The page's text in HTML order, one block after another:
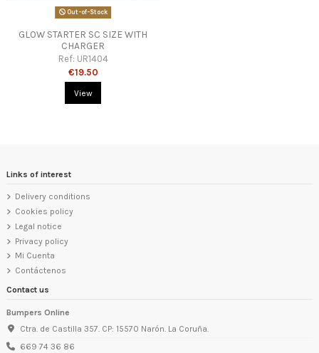
Out-of-Stock
GLOW STARTER SC SIZE WITH
CHARGER
Ref: UR1404
€19.50
View
Links of interest
Delivery conditions
Cookies policy
Legal notice
Privacy policy
Mi Cuenta
Contáctenos
Contact us
Bumpers Online
Ctra. de Castilla 357. CP: 15570 Narón. La Coruña.
669 74 36 86